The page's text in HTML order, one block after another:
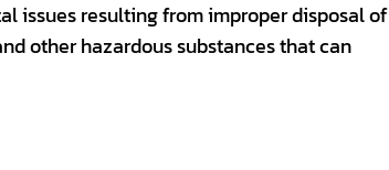
issues resulting from improper disposal of
other hazardous substances that can